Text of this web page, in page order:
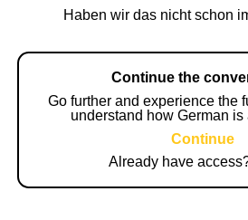
Haben wir das nicht schon
Continue the
Go further and experience the
understand how German is
Continue
Already have